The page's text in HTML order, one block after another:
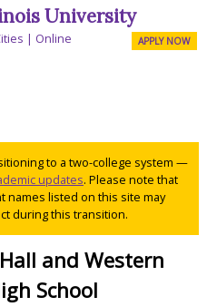
University
Online APPLY NOW
to a two-college system —
updates. Please note that
names listed on this site may
during this transition.
and Western
School